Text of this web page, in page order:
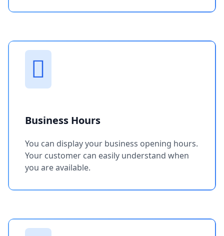
Business Hours
You can display your business opening hours.
Your customer can easily understand when
you are available.